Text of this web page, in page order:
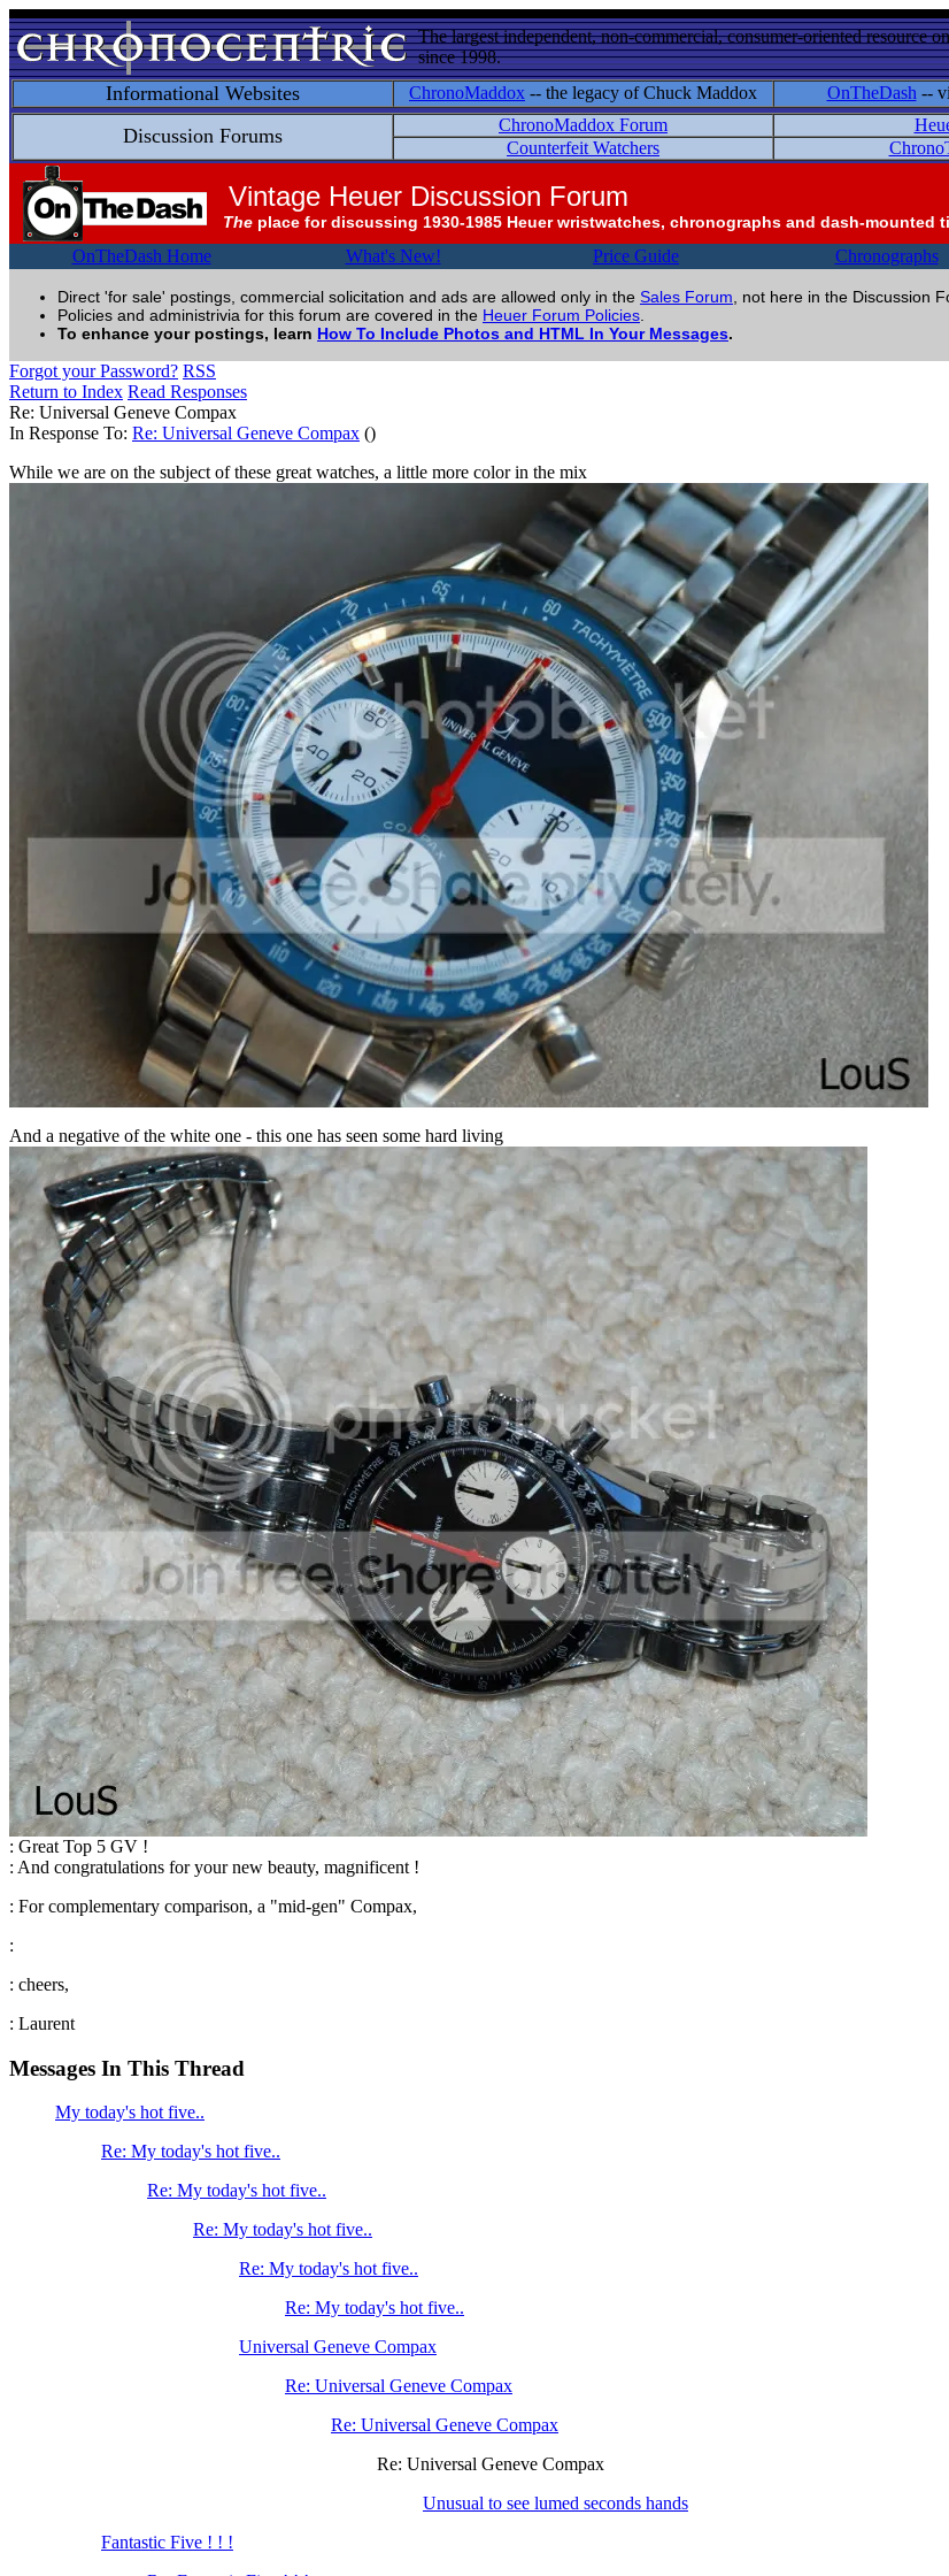
The largest independent, non-commercial, consumer-oriented resource
since 1998.
Informational Websites ChronoMaddox -- the legacy of Chuck Maddox OnTheDash --
Discussion Forums ChronoMaddox Forum
Counterfeit Watchers
Vintage Heuer Discussion Forum
The place for discussing 1930-1985 Heuer wristwatches, chronographs and dash-mounted
OnTheDash Home What's New! Price Guide Chronographs
Direct 'for sale' postings, commercial solicitation and ads are allowed only in the Sales Forum , not here in the Discussion
Policies and administrivia for this forum are covered in the Heuer Forum Policies
To enhance your postings, learn How To Include Photos and HTML In Your Messages.
Forgot your Password? RSS
Return to Index Read Responses
Re: Universal Geneve Compax
In Response To: Re: Universal Geneve Compax ()
While we are on the subject of these great watches, a little more color in the mix
And a negative of the white one - this one has seen some hard living
: Great Top 5 GV !
: And congratulations for your new beauty, magnificent !
: For complementary comparison, a "mid-gen" Compax,
:
: cheers,
: Laurent
Messages In This Thread
My today's hot five..
Re: My today's hot five..
Re: My today's hot five..
Re: My today's hot five..
Re: My today's hot five..
Re: My today's hot five..
Universal Geneve Compax
Re: Universal Geneve Compax
Re: Universal Geneve Compax
Re: Universal Geneve Compax
Unusual to see lumed seconds hands
Fantastic Five ! ! !